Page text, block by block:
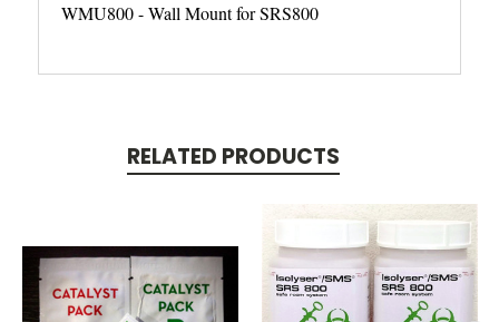
WMU800 - Wall Mount for SRS800
RELATED PRODUCTS